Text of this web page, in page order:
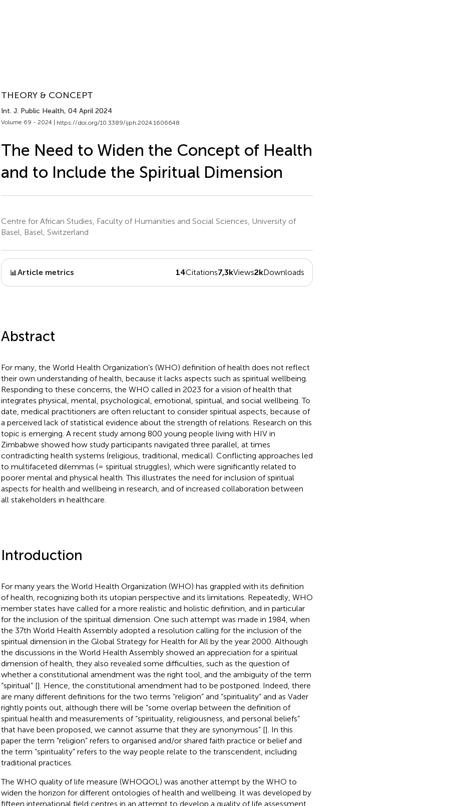
THEORY & CONCEPT
Int. J. Public Health, 04 April 2024
Volume 69 - 2024 | https://doi.org/10.3389/ijph.2024.1606648
The Need to Widen the Concept of Health
and to Include the Spiritual Dimension
Centre for African Studies, Faculty of Humanities and Social Sciences, University of
Basel, Basel, Switzerland
Article metrics 14Citations7,3kViews2kDownloads
Abstract
For many, the World Health Organization’s (WHO) definition of health does not reflect
their own understanding of health, because it lacks aspects such as spiritual wellbeing.
Responding to these concerns, the WHO called in 2023 for a vision of health that
integrates physical, mental, psychological, emotional, spiritual, and social wellbeing. To
date, medical practitioners are often reluctant to consider spiritual aspects, because of
a perceived lack of statistical evidence about the strength of relations. Research on this
topic is emerging. A recent study among 800 young people living with HIV in
Zimbabwe showed how study participants navigated three parallel, at times
contradicting health systems (religious, traditional, medical). Conflicting approaches led
to multifaceted dilemmas (= spiritual struggles), which were significantly related to
poorer mental and physical health. This illustrates the need for inclusion of spiritual
aspects for health and wellbeing in research, and of increased collaboration between
all stakeholders in healthcare.
Introduction
For many years the World Health Organization (WHO) has grappled with its definition
of health, recognizing both its utopian perspective and its limitations. Repeatedly, WHO
member states have called for a more realistic and holistic definition, and in particular
for the inclusion of the spiritual dimension. One such attempt was made in 1984, when
the 37th World Health Assembly adopted a resolution calling for the inclusion of the
spiritual dimension in the Global Strategy for Health for All by the year 2000. Although
the discussions in the World Health Assembly showed an appreciation for a spiritual
dimension of health, they also revealed some difficulties, such as the question of
whether a constitutional amendment was the right tool, and the ambiguity of the term
“spiritual” []. Hence, the constitutional amendment had to be postponed. Indeed, there
are many different definitions for the two terms “religion” and “spirituality” and as Vader
rightly points out, although there will be “some overlap between the definition of
spiritual health and measurements of “spirituality, religiousness, and personal beliefs”
that have been proposed, we cannot assume that they are synonymous” []. In this
paper the term “religion” refers to organised and/or shared faith practice or belief and
the term “spirituality” refers to the way people relate to the transcendent, including
traditional practices.
The WHO quality of life measure (WHOQOL) was another attempt by the WHO to
widen the horizon for different ontologies of health and wellbeing. It was developed by
fifteen international field centres in an attempt to develop a quality of life assessment